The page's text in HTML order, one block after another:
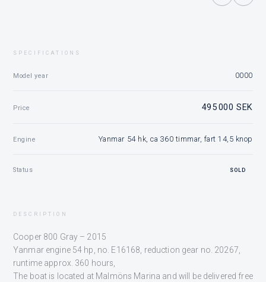
SPECIFICATIONS
Model year 0000
Price 495 000 SEK
Engine Yanmar 54 hk, ca 360 timmar, fart 14,5 knop
Status SOLD
DESCRIPTION
Cooper 800 Gray – 2015
Yanmar engine 54 hp, no. E16168, reduction gear no. 20267,
runtime approx. 360 hours,
The boat is located at Malmöns Marina and will be delivered free